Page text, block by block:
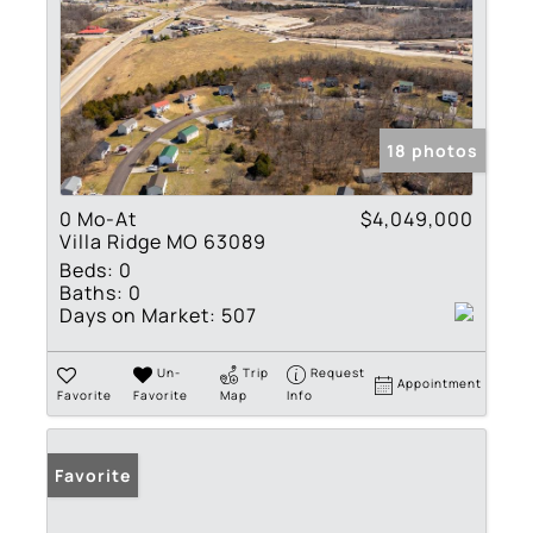
18 photos
0 Mo-At
Villa Ridge MO 63089
$4,049,000
Beds: 0
Baths: 0
Days on Market: 507
Favorite
Un-
Favorite
Trip
Map
Request
Info
Appointment
Favorite